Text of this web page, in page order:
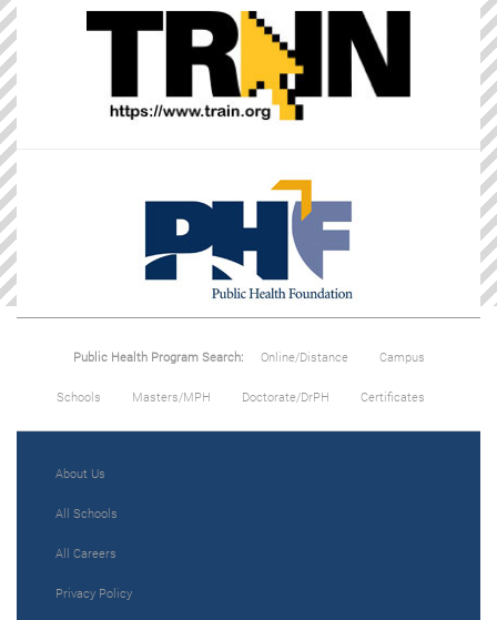
Public Health Program Search: Online/Distance Campus
Schools Masters/MPH Doctorate/DrPH Certificates
About Us
All Schools
All Careers
Privacy Policy